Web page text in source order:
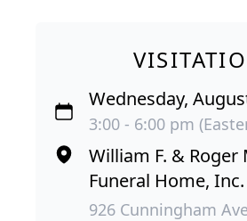
Wednesday,
3:00 - 6:00 pm
William F. & Roger
Funeral Home, Inc.
926 Cunningham